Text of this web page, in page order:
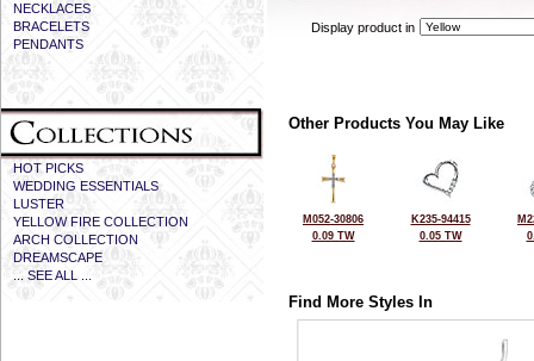
NECKLACES
BRACELETS
PENDANTS
HOT PICKS
WEDDING ESSENTIALS
LUSTER
YELLOW FIRE COLLECTION
ARCH COLLECTION
DREAMSCAPE
... SEE ALL ...
Display product in
Other Products You May Like
M052-30806
0.09 TW
K235-94415
0.05 TW
Find More Styles In